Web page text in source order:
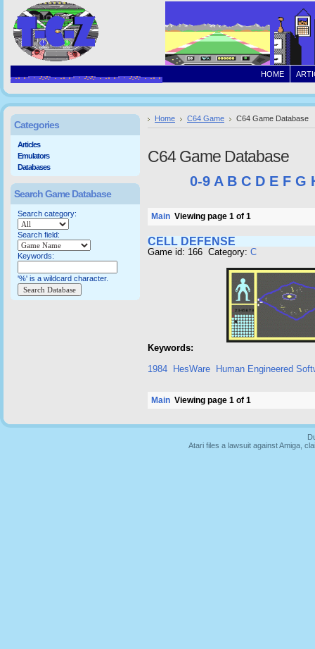
HOME
Home C64 Game C64 Game Database
C64 Game Database
0-9 A B C D E F G
Main Viewing page 1 of 1
CELL DEFENSE
Game id: 166 Category: C
Keywords:
1984
HesWare Human Engineered
Main Viewing page 1 of 1
Categories
Articles
Emulators
Databases
Search Game Database
Search category:
Search field:
Keywords:
'%' is a wildcard character.
Atari files a lawsuit against Amiga,